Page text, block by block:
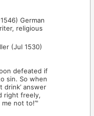
German
religious
(Jul 1530)
defeated if
sin. So when
drink’ answer
right freely,
not to!’"